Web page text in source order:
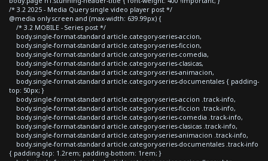
/* 3.2 2025 - Media Query single video player post */
@media only screen and (max-width: 639.99px) {
/* 3.2 MOBILE - Series post */
body.single-format-standard article.category-series-accion,
body.single-format-standard article.category-series-ficcion,
body.single-format-standard article.category-series-comedia,
body.single-format-standard article.category-series-clasicas,
body.single-format-standard article.category-series-animacion,
body.single-format-standard article.category-series-documentales { padding-
top: 50px; }
body.single-format-standard article.category-series-accion .track-info,
body.single-format-standard article.category-series-ficcion .track-info,
body.single-format-standard article.category-series-comedia .track-info,
body.single-format-standard article.category-series-clasicas .track-info,
body.single-format-standard article.category-series-animacion .track-info,
body.single-format-standard article.category-series-documentales .track-info
{ padding-top: 1.2rem; padding-bottom: 1rem; }